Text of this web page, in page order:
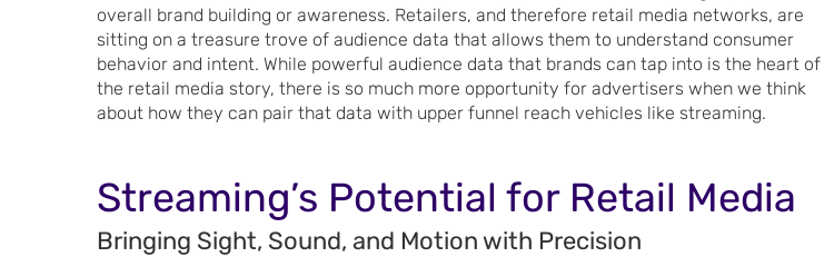
overall brand building or awareness. Retailers, and therefore retail media networks, are
sitting on a treasure trove of audience data that allows them to understand consumer
behavior and intent. While powerful audience data that brands can tap into is the heart of
the retail media story, there is so much more opportunity for advertisers when we think
about how they can pair that data with upper funnel reach vehicles like streaming.
Streaming’s Potential for Retail Media
Bringing Sight, Sound, and Motion with Precision